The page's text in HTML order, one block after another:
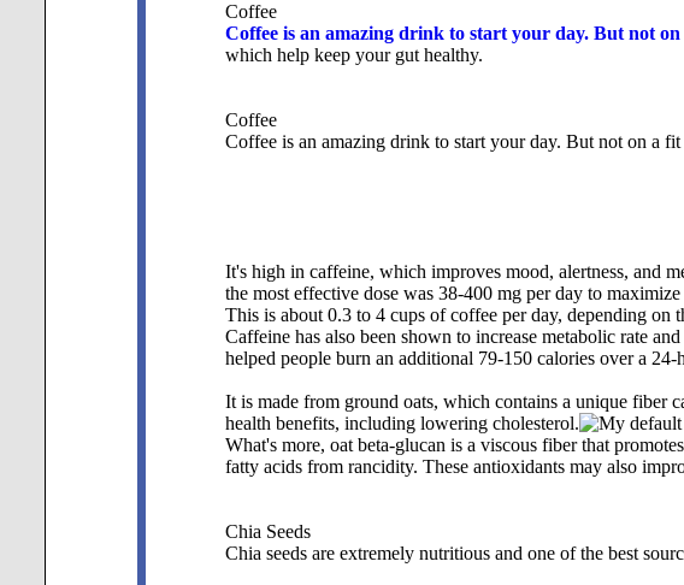
Coffee
Coffee is an amazing drink to start your day. But not on
which help keep your gut healthy.
Coffee
Coffee is an amazing drink to start your day. But not on a fit
It's high in caffeine, which improves mood, alertness, and
the most effective dose was 38-400 mg per day to
This is about 0.3 to 4 cups of coffee per day, depending on
Caffeine has also been shown to increase metabolic rate
helped people burn an additional 79-150 calories over a 24-
It is made from ground oats, which contains a unique fiber
health benefits, including lowering cholesterol.
What's more, oat beta-glucan is a viscous fiber that
fatty acids from rancidity. These antioxidants may also
Chia Seeds
Chia seeds are extremely nutritious and one of the best